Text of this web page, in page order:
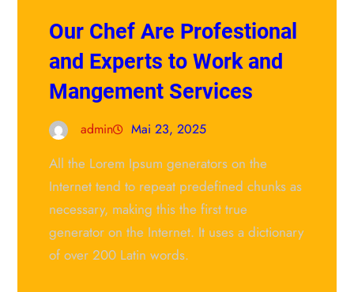
Our Chef Are Profestional
and Experts to Work and
Mangement Services
admin Mai 23, 2025
All the Lorem Ipsum generators on the
Internet tend to repeat predefined chunks as
necessary, making this the first true
generator on the Internet. It uses a dictionary
of over 200 Latin words.